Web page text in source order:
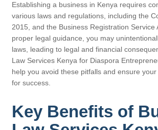
Establishing a business in Kenya requires
various laws and regulations, including the
2015, and the Business Registration Service
proper legal guidance, you may
laws, leading to legal and financial
Law Services Kenya for Diaspora
help you avoid these pitfalls and ensure
for success.
Key Benefits of